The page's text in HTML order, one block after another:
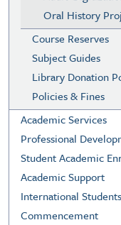
Oral History
Course Reserves
Subject Guides
Library Donation
Policies & Fines
Academic Services
Professional
Student Academic
Academic Support
International Students
Commencement